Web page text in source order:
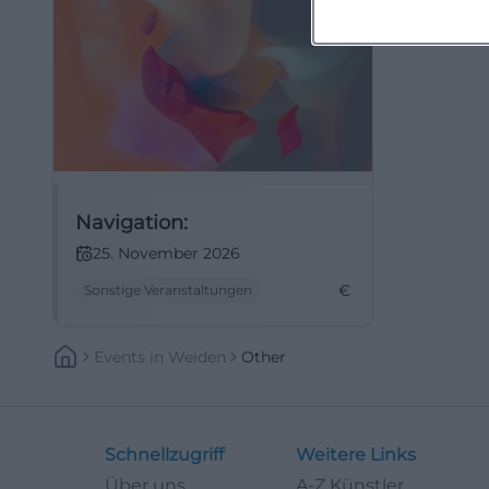
Navigation:
25. November 2026
Sonstige Veranstaltungen €
Events In Weiden Other
Schnellzugriff
Weitere Links